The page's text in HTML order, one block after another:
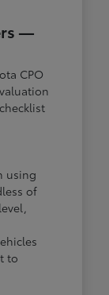
—
CPO
using
of
to